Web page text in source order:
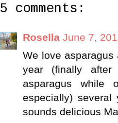
5 comments:
Rosella June 7,
We love
year (finally
asparagus
especially)
sounds delicious